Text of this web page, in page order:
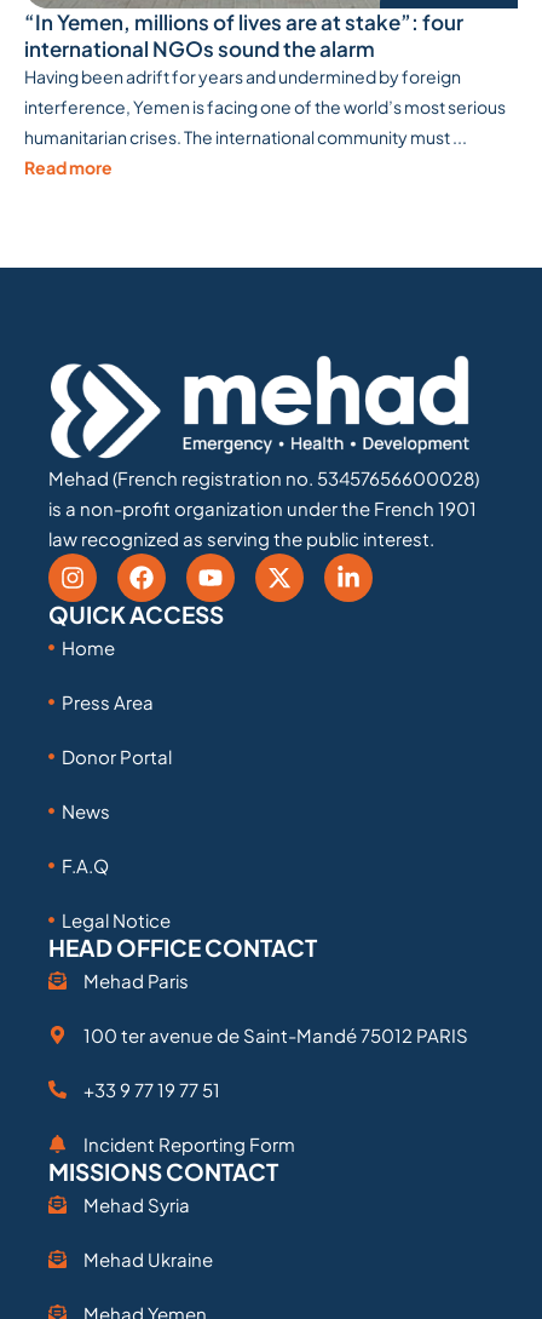
“In Yemen, millions of lives are at stake”: four
international NGOs sound the alarm
Having been adrift for years and undermined by foreign
interference, Yemen is facing one of the world’s most serious
humanitarian crises. The international community must ...
Read more
Mehad (French registration no. 53457656600028)
is a non-profit organization under the French 1901
law recognized as serving the public interest.
QUICK ACCESS
Home
Press Area
Donor Portal
News
F.A.Q
Legal Notice
HEAD OFFICE CONTACT
Mehad Paris
100 ter avenue de Saint-Mandé 75012 PARIS
+33 9 77 19 77 51
Incident Reporting Form
MISSIONS CONTACT
Mehad Syria
Mehad Ukraine
Mehad Yemen